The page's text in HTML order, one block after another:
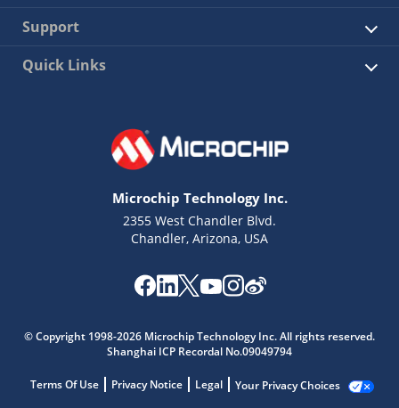
Support
Quick Links
Microchip Technology Inc.
2355 West Chandler Blvd.
Chandler, Arizona, USA
© Copyright 1998-2026 Microchip Technology Inc. All rights reserved.
Shanghai ICP Recordal No.09049794
Terms Of Use Privacy Notice Legal Your Privacy Choices